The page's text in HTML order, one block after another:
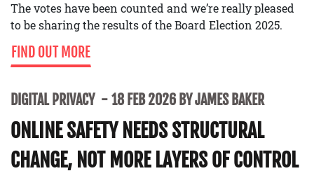
The votes have been counted and we’re really pleased
to be sharing the results of the Board Election 2025.
FIND OUT MORE
DIGITAL PRIVACY 18 FEB 2026 BY JAMES BAKER
ONLINE SAFETY NEEDS STRUCTURAL
CHANGE, NOT MORE LAYERS OF CONTROL